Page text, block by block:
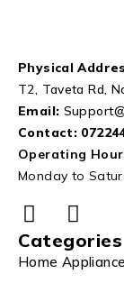
Physical
T2, Taveta Rd,
Email:
Contact:
Operating
Monday to
Categories
Home